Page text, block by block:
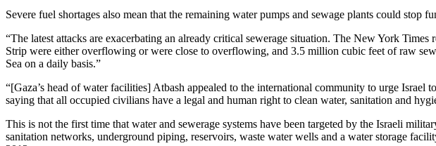
Severe fuel shortages also mean that the remaining water pumps and sewage plants could stop
“The latest attacks are exacerbating an already critical sewerage situation. The New York Times
Strip were either overflowing or were close to overflowing, and 3.5 million cubic feet of raw
Sea on a daily basis.”
“[Gaza’s head of water facilities] Atbash appealed to the international community to urge Israel
saying that all occupied civilians have a legal and human right to clean water, sanitation and
This is not the first time that water and sewerage systems have been targeted by the Israeli
sanitation networks, underground piping, reservoirs, waste water wells and a water storage